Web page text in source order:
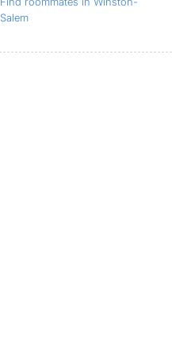
Salem